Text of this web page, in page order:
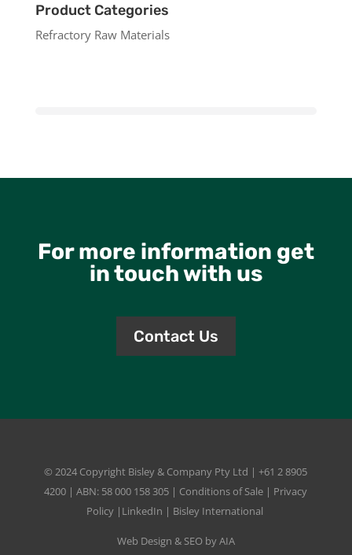
Product Categories
Refractory Raw Materials
For more information get
in touch with us
Contact Us
© 2024 Copyright Bisley & Company Pty Ltd | +61 2 8905
4200 | ABN: 58 000 158 305 | Conditions of Sale | Privacy
Policy| LinkedIn | Bisley International
Web Design & SEO by AIA